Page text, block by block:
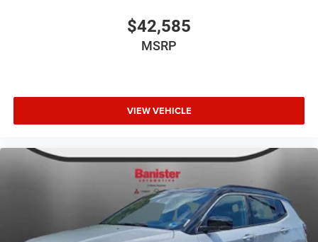
$42,585
MSRP
VIEW VEHICLE